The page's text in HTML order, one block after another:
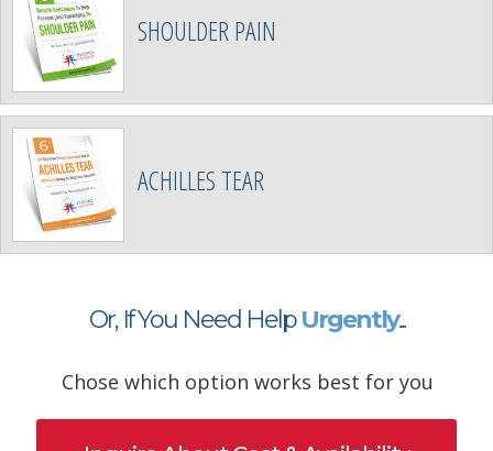
SHOULDER PAIN
ACHILLES TEAR
Or, If You Need HelpUrgently...
Chose which option works best for you